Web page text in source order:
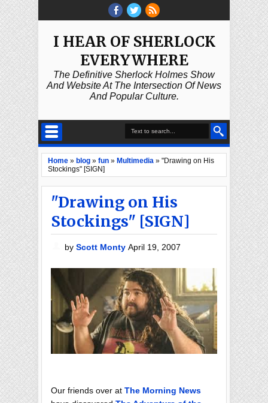
I HEAR OF SHERLOCK
EVERYWHERE
The Definitive Sherlock Holmes Show
And Website At The Intersection Of News
And Popular Culture.
Home » blog » fun » Multimedia » "Drawing on His
Stockings" [SIGN]
"Drawing on His
Stockings" [SIGN]
byScott MontyApril 19, 2007
Our friends over at The Morning News